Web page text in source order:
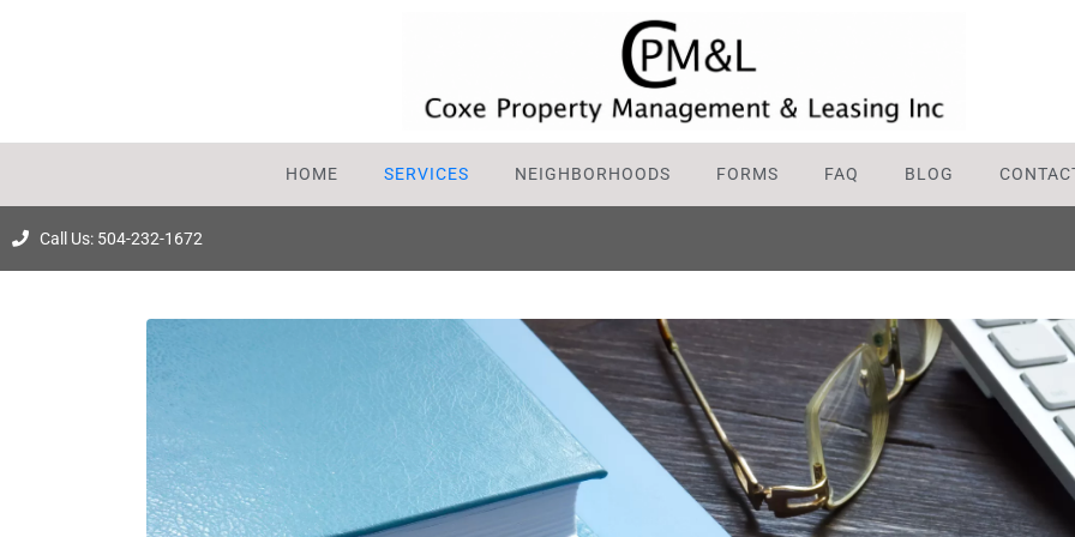
HOME SERVICES NEIGHBORHOODS FORMS FAQ BLOG
Call Us: 504-232-1672